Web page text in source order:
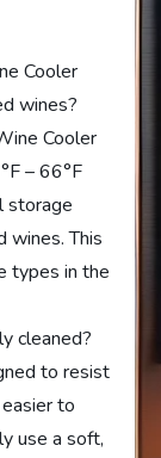
Cooler
wines?
Cooler
– 66°F
storage
wines. This
types in the
cleaned?
to resist
to
use a soft,